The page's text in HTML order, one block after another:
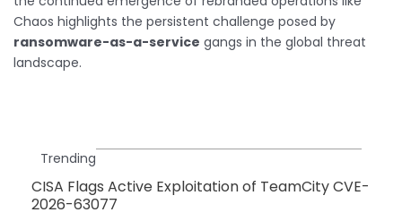
Chaos highlights the persistent challenge posed by
ransomware-as-a-service gangs in the global threat
landscape.
Trending
CISA Flags Active Exploitation of TeamCity CVE-
2026-63077